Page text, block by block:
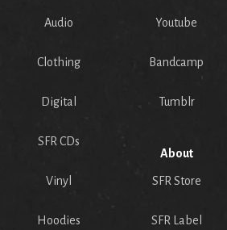
Audio
Clothing
Digital
SFR CDs
Vinyl
Hoodies
Youtube
Bandcamp
Tumblr
About
SFR Store
SFR Label